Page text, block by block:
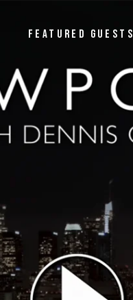
FEATURED GUESTS